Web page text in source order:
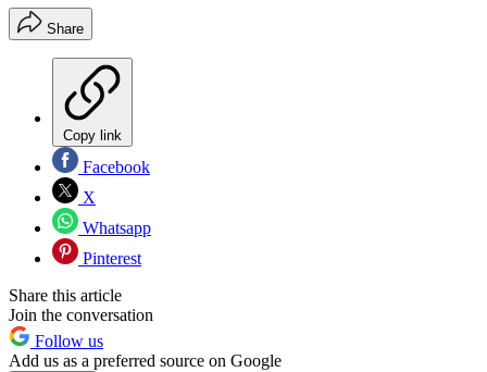
Share
Copy link
Facebook
X
Whatsapp
Pinterest
Share this article
Join the conversation
Follow us
Add us as a preferred source on Google